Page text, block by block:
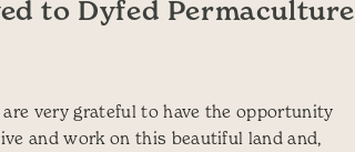
to Dyfed Permaculture
are very grateful to have the opportunity
and work on this beautiful land and,